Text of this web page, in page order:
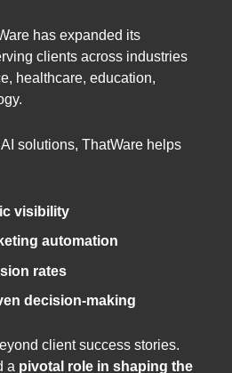
has expanded its
clients across industries
healthcare, education,
solutions, ThatWare helps
visibility
automation
rates
decision-making
client success stories.
a pivotal role in shaping the